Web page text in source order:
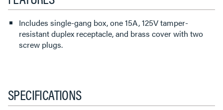
Includes single-gang box, one 15A, 125V tamper-
resistant duplex receptacle, and brass cover with two
screw plugs.
SPECIFICATIONS